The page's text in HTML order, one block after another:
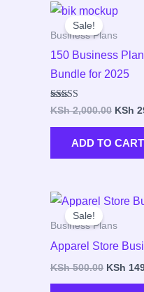
Sale!
Business Plans
150 Business
Bundle for 2025
Rated
out of 5
KSh2,000.00
was:
KSh
ADD TO CART
Sale!
Business Plans
Apparel Store
KSh500.00
Original
was:
KSh